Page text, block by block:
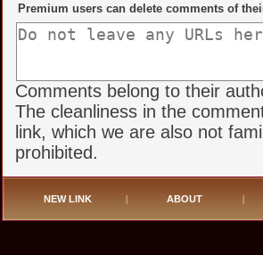
Premium users can delete comments of
Comments belong to their
The cleanliness in the
link, which we are also not
prohibited.
NEW LINK ABOUT